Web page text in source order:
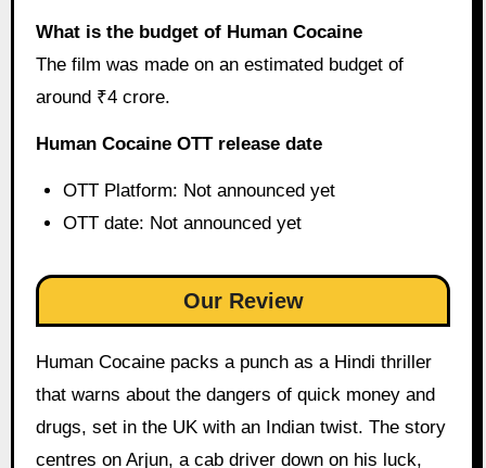
What is the budget of Human Cocaine
The film was made on an estimated budget of
around ₹4 crore.
Human Cocaine OTT release date
OTT Platform: Not announced yet
OTT date: Not announced yet
Our Review
Human Cocaine packs a punch as a Hindi thriller
that warns about the dangers of quick money and
drugs, set in the UK with an Indian twist. The story
centres on Arjun, a cab driver down on his luck,